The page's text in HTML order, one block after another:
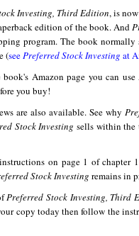
Investing, Third Edition, is
edition of the book. And
program. The book
(seePreferred Stock Investing at
Amazon page you can
you buy!
are also available. See why
Stock Investing sells within the
on page 1 of chapter
Stock Investing remains in
Preferred Stock Investing, Third
copy today then follow the